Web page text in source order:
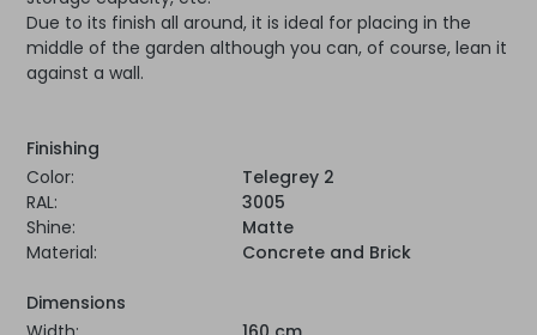
Due to its finish all around, it is ideal for placing in the
middle of the garden although you can, of course, lean it
against a wall.
Finishing
Color:
Telegrey 2
RAL:
3005
Shine:
Matte
Material:
Concrete and Brick
Dimensions